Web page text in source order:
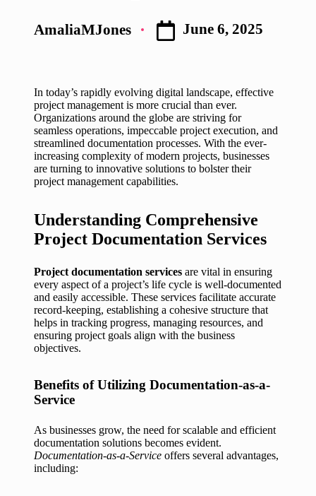
Posted
AmaliaMJones June 6, 2025
In today’s rapidly evolving digital landscape, effective
project management is more crucial than ever.
Organizations around the globe are striving for
seamless operations, impeccable project execution, and
streamlined documentation processes. With the ever-
increasing complexity of modern projects, businesses
are turning to innovative solutions to bolster their
project management capabilities.
Understanding Comprehensive
Project Documentation Services
Project documentation services are vital in ensuring
every aspect of a project’s life cycle is well-documented
and easily accessible. These services facilitate accurate
record-keeping, establishing a cohesive structure that
helps in tracking progress, managing resources, and
ensuring project goals align with the business
objectives.
Benefits of Utilizing Documentation-as-a-
Service
As businesses grow, the need for scalable and efficient
documentation solutions becomes evident.
Documentation-as-a-Service offers several advantages,
including: